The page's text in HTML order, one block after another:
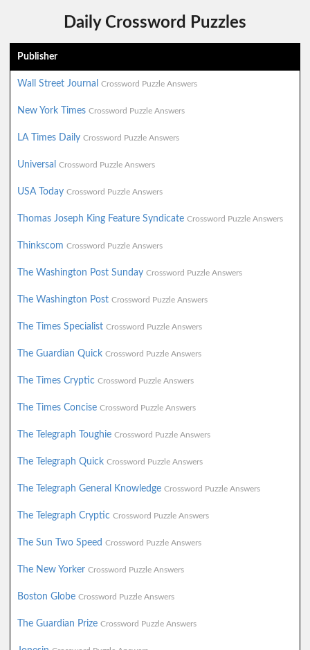
Daily Crossword Puzzles
Publisher
Wall Street Journal Crossword Puzzle Answers
New York Times Crossword Puzzle Answers
LA Times Daily Crossword Puzzle Answers
Universal Crossword Puzzle Answers
USA Today Crossword Puzzle Answers
Thomas Joseph King Feature Syndicate Crossword Puzzle Answers
Thinkscom Crossword Puzzle Answers
The Washington Post Sunday Crossword Puzzle Answers
The Washington Post Crossword Puzzle Answers
The Times Specialist Crossword Puzzle Answers
The Guardian Quick Crossword Puzzle Answers
The Times Cryptic Crossword Puzzle Answers
The Times Concise Crossword Puzzle Answers
The Telegraph Toughie Crossword Puzzle Answers
The Telegraph Quick Crossword Puzzle Answers
The Telegraph General Knowledge Crossword Puzzle Answers
The Telegraph Cryptic Crossword Puzzle Answers
The Sun Two Speed Crossword Puzzle Answers
The New Yorker Crossword Puzzle Answers
Boston Globe Crossword Puzzle Answers
The Guardian Prize Crossword Puzzle Answers